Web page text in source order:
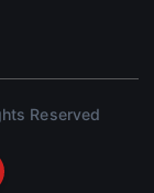
Reserved